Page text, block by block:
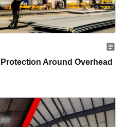
Around Overhead